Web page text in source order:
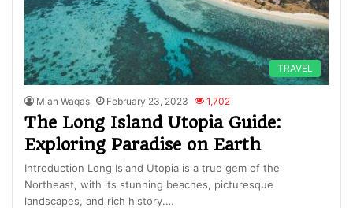
TRAVEL
Mian Waqas February 23, 2023 1,702
The Long Island Utopia Guide:
Exploring Paradise on Earth
Introduction Long Island Utopia is a true gem of the
Northeast, with its stunning beaches, picturesque
landscapes, and rich history.…